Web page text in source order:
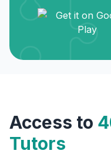
Access to
Tutors